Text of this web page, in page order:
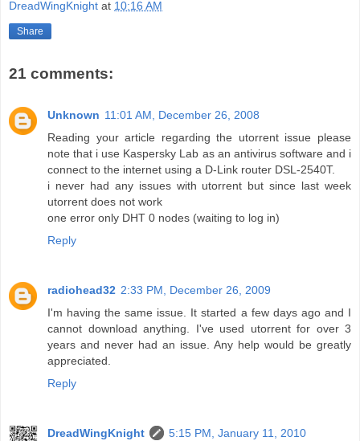
DreadWingKnight at 10:16 AM
Share
21 comments:
Unknown 11:01 AM, December 26, 2008
Reading your article regarding the utorrent issue please
note that i use Kaspersky Lab as an antivirus software and i
connect to the internet using a D-Link router DSL-2540T.
i never had any issues with utorrent but since last week
utorrent does not work
one error only DHT 0 nodes (waiting to log in)
Reply
radiohead32 2:33 PM, December 26, 2009
I'm having the same issue. It started a few days ago and I
cannot download anything. I've used utorrent for over 3
years and never had an issue. Any help would be greatly
appreciated.
Reply
DreadWingKnight
5:15 PM, January 11, 2010